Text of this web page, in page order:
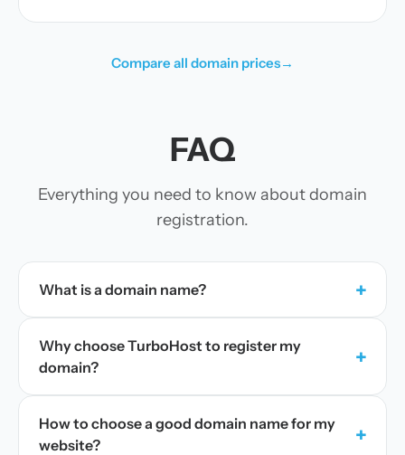
Compare all domain prices→
FAQ
Everything you need to know about domain
registration.
What is a domain name? +
Why choose TurboHost to register my
domain?
+
How to choose a good domain name for my
website?
+